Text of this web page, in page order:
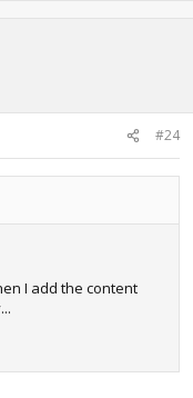
#24
I add the content